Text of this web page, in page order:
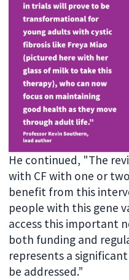
He continued, "The
with CF with one or
benefit from this
people with this gene
access this important
both funding and
represents a
be addressed.”